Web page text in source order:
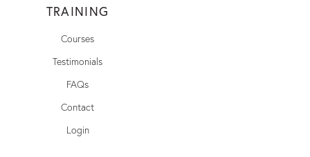
TRAINING
Courses
Testimonials
FAQs
Contact
Login